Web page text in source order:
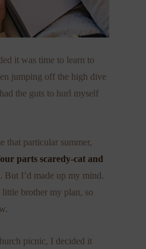
it was time to learn to
jumping off the high dive
the guts to hurl myself
that particular summer,
parts scaredy-cat and
. But I’d made up my mind.
brother my plan, so
picnic, I decided it